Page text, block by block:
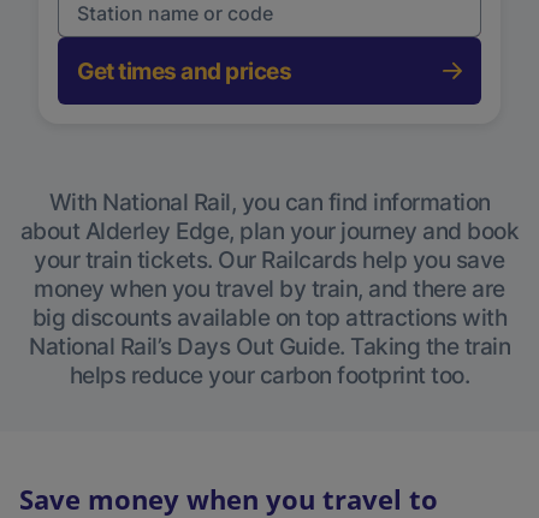
Get times and prices
With National Rail, you can find information
about Alderley Edge, plan your journey and book
your train tickets. Our Railcards help you save
money when you travel by train, and there are
big discounts available on top attractions with
National Rail’s Days Out Guide. Taking the train
helps reduce your carbon footprint too.
Save money when you travel to